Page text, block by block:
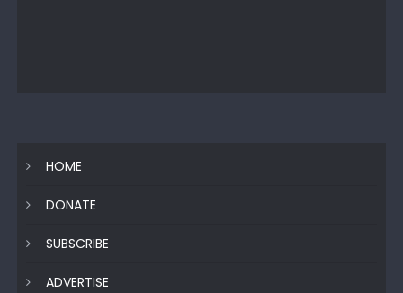
HOME
DONATE
SUBSCRIBE
ADVERTISE